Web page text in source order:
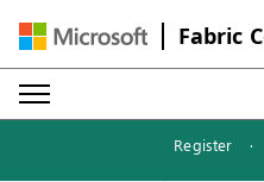
Fabric
Register ·